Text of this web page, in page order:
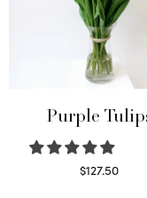
Purple
$127.50